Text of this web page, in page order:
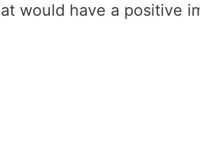
would have a positive